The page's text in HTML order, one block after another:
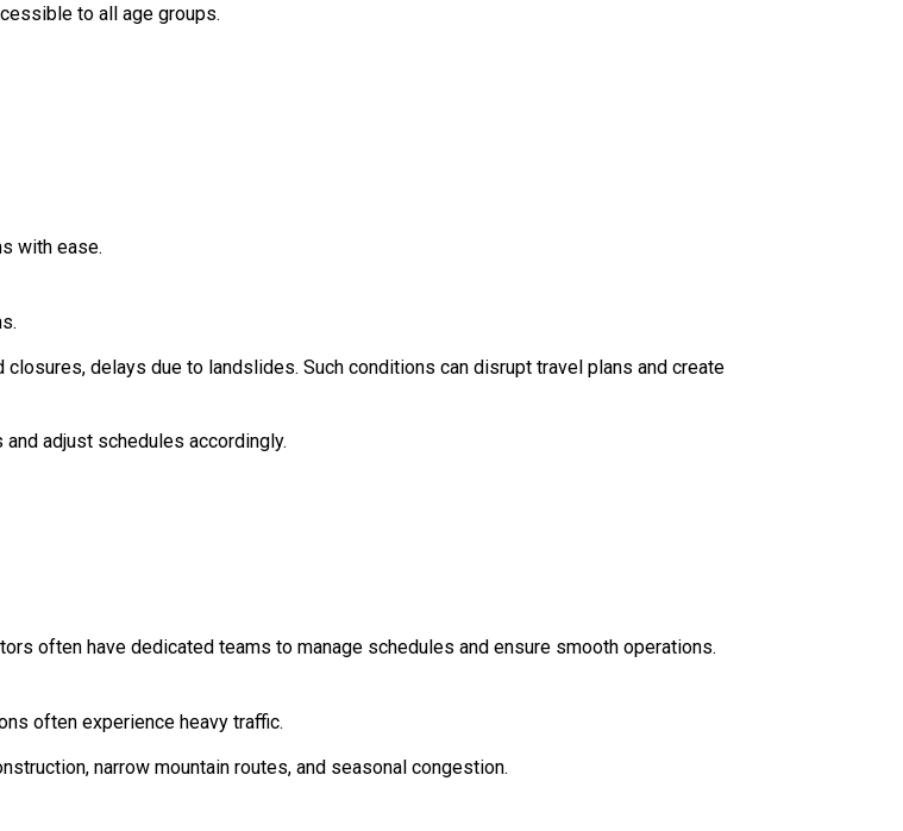
to all age groups.
with ease.
delays due to landslides. Such conditions can disrupt travel plans and create
adjust schedules accordingly.
often have dedicated teams to manage schedules and ensure smooth operations.
often experience heavy traffic.
narrow mountain routes, and seasonal congestion.